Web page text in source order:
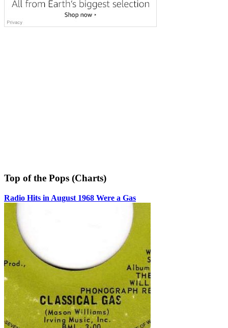
Top of the Pops (Charts)
Radio Hits in August 1968 Were a Gas